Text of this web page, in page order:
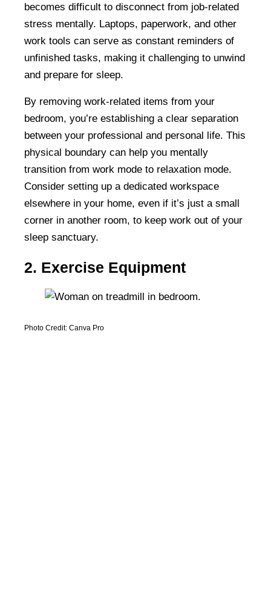
becomes difficult to disconnect from job-related
stress mentally. Laptops, paperwork, and other
work tools can serve as constant reminders of
unfinished tasks, making it challenging to unwind
and prepare for sleep.
By removing work-related items from your
bedroom, you’re establishing a clear separation
between your professional and personal life. This
physical boundary can help you mentally
transition from work mode to relaxation mode.
Consider setting up a dedicated workspace
elsewhere in your home, even if it’s just a small
corner in another room, to keep work out of your
sleep sanctuary.
2. Exercise Equipment
Photo Credit: Canva Pro